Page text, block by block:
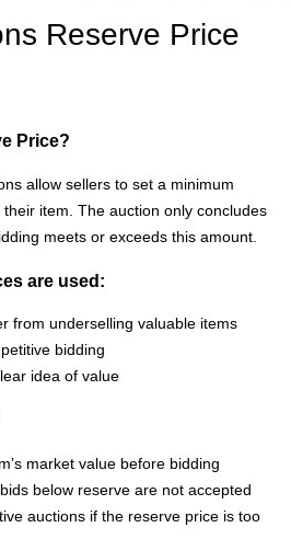
Reserve Price
Price?
allow sellers to set a minimum
item. The auction only concludes
meets or exceeds this amount.
are used:
from underselling valuable items
bidding
idea of value
market value before bidding
below reserve are not accepted
auctions if the reserve price is too